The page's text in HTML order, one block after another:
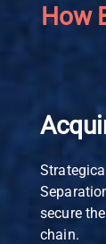
How
secure
chain.